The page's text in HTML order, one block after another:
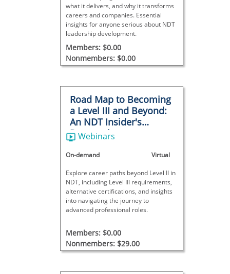
what it delivers, and why it transforms
careers and companies. Essential
insights for anyone serious about NDT
leadership development.
Members: $0.00
Nonmembers: $0.00
Road Map to Becoming
a Level III and Beyond:
An NDT Insider's
Perspective
Webinars
On-demand Virtual
Explore career paths beyond Level II in
NDT, including Level III requirements,
alternative certifications, and insights
into navigating the journey to
advanced professional roles.
Members: $0.00
Nonmembers: $29.00